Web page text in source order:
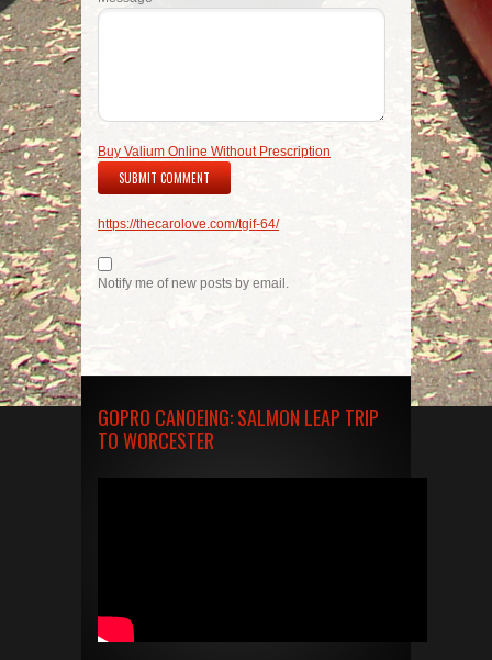
Buy Valium Online Without Prescription
https://thecarolove.com/tgif-64/
Notify me of new posts by email.
GOPRO CANOEING: SALMON LEAP TRIP
TO WORCESTER